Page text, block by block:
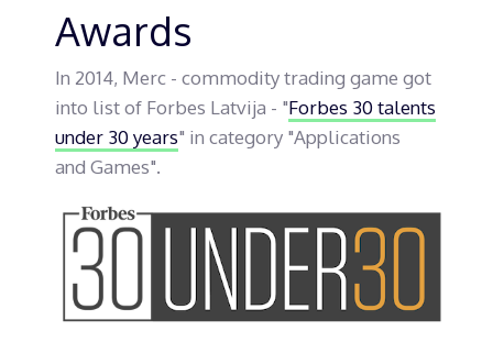
Awards
In 2014, Merc - commodity trading game got
into list of Forbes Latvija - "Forbes 30 talents
under 30 years" in category "Applications
and Games".